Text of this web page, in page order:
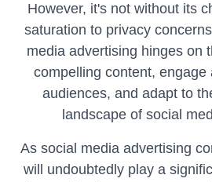
However, it's not without its
saturation to privacy
media advertising hinges on
compelling content, engage
audiences, and adapt to
landscape of social
As social media advertising
will undoubtedly play a